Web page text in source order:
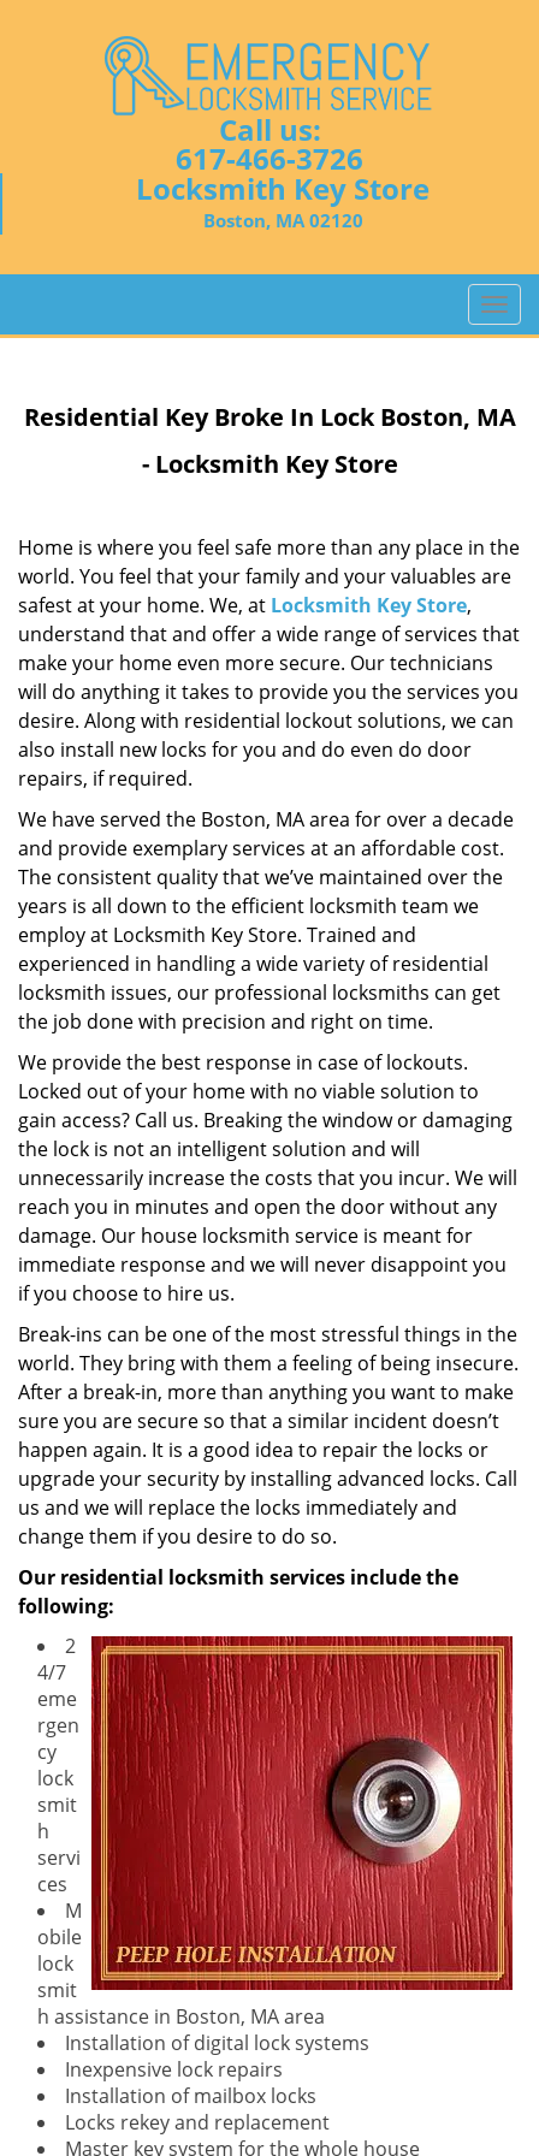
Call us:
617-466-3726
Locksmith Key Store
Boston, MA 02120
T
o
l
i
g
t
n
Residential Key Broke In Lock Boston, MA
- Locksmith Key Store
Home is where you feel safe more than any place in the
world. You feel that your family and your valuables are
safest at your home. We, at Locksmith Key Store,
understand that and offer a wide range of services that
make your home even more secure. Our technicians
will do anything it takes to provide you the services you
desire. Along with residential lockout solutions, we can
also install new locks for you and do even do door
repairs, if required.
We have served the Boston, MA area for over a decade
and provide exemplary services at an affordable cost.
The consistent quality that we’ve maintained over the
years is all down to the efficient locksmith team we
employ at Locksmith Key Store. Trained and
experienced in handling a wide variety of residential
locksmith issues, our professional locksmiths can get
the job done with precision and right on time.
We provide the best response in case of lockouts.
Locked out of your home with no viable solution to
gain access? Call us. Breaking the window or damaging
the lock is not an intelligent solution and will
unnecessarily increase the costs that you incur. We will
reach you in minutes and open the door without any
damage. Our house locksmith service is meant for
immediate response and we will never disappoint you
if you choose to hire us.
Break-ins can be one of the most stressful things in the
world. They bring with them a feeling of being insecure.
After a break-in, more than anything you want to make
sure you are secure so that a similar incident doesn’t
happen again. It is a good idea to repair the locks or
upgrade your security by installing advanced locks. Call
us and we will replace the locks immediately and
change them if you desire to do so.
Our residential locksmith services include the
following:
2
4/7
eme
rgen
cy
lock
smit
h
servi
ces
M
obile
lock
smit
h assistance in Boston, MA area
Installation of digital lock systems
Inexpensive lock repairs
Installation of mailbox locks
Locks rekey and replacement
Master key system for the whole house